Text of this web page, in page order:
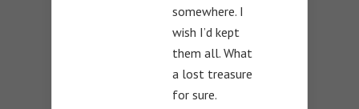
somewhere. I
wish I’d kept
them all. What
a lost treasure
for sure.